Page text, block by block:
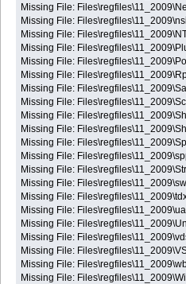
Missing File:
Missing File:
Missing File:
Missing File:
Missing File:
Missing File:
Missing File:
Missing File:
Missing File:
Missing File:
Missing File:
Missing File:
Missing File:
Missing File:
Missing File:
Missing File:
Missing File:
Missing File:
Missing File:
Missing File:
Missing File: